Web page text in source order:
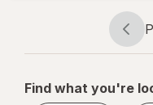
1
1
Find what you're